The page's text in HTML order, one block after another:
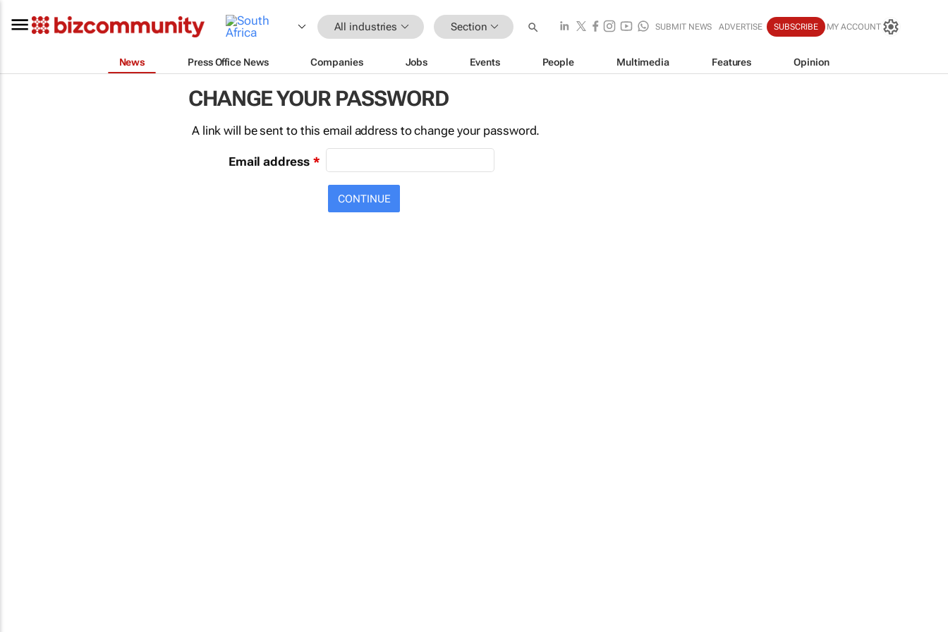
All industries Section SUBMIT NEWS ADVERTISE SUBSCRIBE MY ACCOUNT
News Press Office News Companies Jobs Events People Multimedia Features Opinion
CHANGE YOUR PASSWORD
A link will be sent to this email address to change your password.
Email address